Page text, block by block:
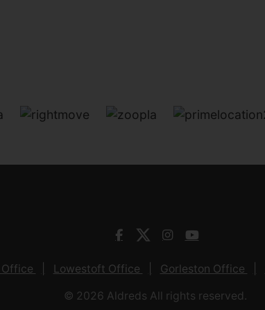
Lowestoft Office Gorleston Office
© 2026 Aldreds All rights reserved.